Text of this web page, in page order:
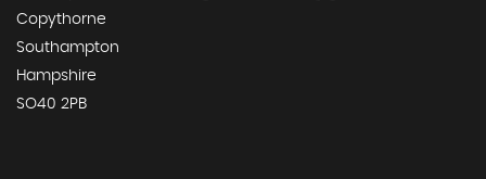
Copythorne
Southampton
Hampshire
SO40 2PB